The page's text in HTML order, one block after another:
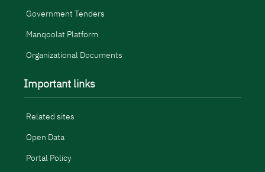
Government Tenders
Manqoolat Platform
Organizational Documents
Important links
Related sites
Open Data
Portal Policy